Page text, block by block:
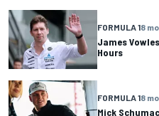
FORMULA 18 mo
James
Hours
FORMULA 18 mo
Mick